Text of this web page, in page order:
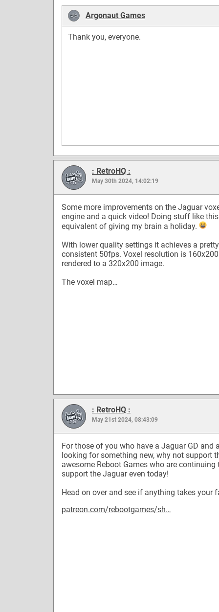
Argonaut Games
Thank you, everyone.
: RetroHQ :
May 30th 2024, 14:02:19
Some more improvements on the Jaguar
engine and a quick video! Doing stuff like
equivalent of giving my brain a holiday.
With lower quality settings it achieves a pretty
consistent 50fps. Voxel resolution is 160x200
rendered to a 320x200 image.
The voxel map…
: RetroHQ :
May 21st 2024, 08:43:09
For those of you who have a Jaguar GD and
looking for something new, why not support
awesome Reboot Games who are continuing
support the Jaguar even today!
Head on over and see if anything takes your
patreon.com/rebootgames/sh…